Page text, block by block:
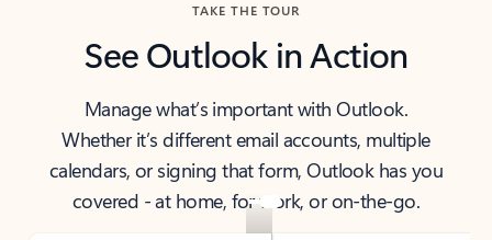
TAKE THE TOUR
See Outlook in Action
Manage what’s important with Outlook.
Whether it’s different email accounts, multiple
calendars, or signing that form, Outlook has you
covered - at home, for work, or on-the-go.